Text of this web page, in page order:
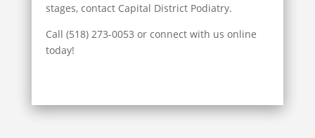
stages, contact Capital District Podiatry.
Call (518) 273-0053 or connect with us online
today!